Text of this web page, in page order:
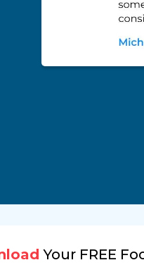
Your FREE